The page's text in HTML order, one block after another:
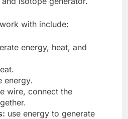
with include:
energy, heat, and
energy.
wire, connect the
use energy to generate